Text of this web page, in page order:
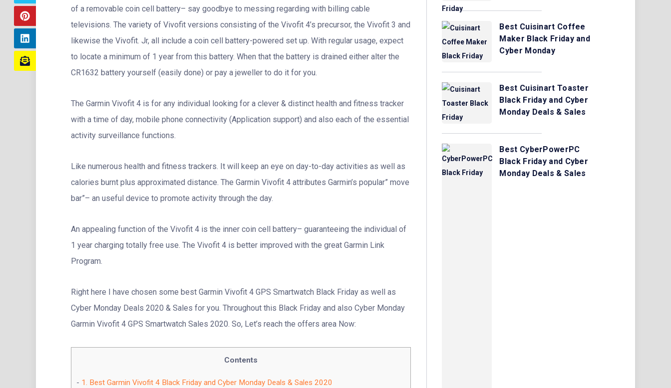
of a removable coin cell battery– say goodbye to messing regarding with billing cable
televisions. The variety of Vivofit versions consisting of the Vivofit 4’s precursor, the Vivofit 3 and
likewise the Vivofit. Jr, all include a coin cell battery-powered set up. With regular usage, expect
to locate a minimum of 1 year from this battery. When that the battery is drained either alter the
CR1632 battery yourself (easily done) or pay a jeweller to do it for you.
The Garmin Vivofit 4 is for any individual looking for a clever & distinct health and fitness tracker
with a time of day, mobile phone connectivity (Application support) and also each of the essential
activity surveillance functions.
Like numerous health and fitness trackers. It will keep an eye on day-to-day activities as well as
calories burnt plus approximated distance. The Garmin Vivofit 4 attributes Garmin’s popular” move
bar”– an useful device to promote activity through the day.
An appealing function of the Vivofit 4 is the inner coin cell battery– guaranteeing the individual of
1 year charging totally free use. The Vivofit 4 is better improved with the great Garmin Link
Program.
Right here I have chosen some best Garmin Vivofit 4 GPS Smartwatch Black Friday as well as
Cyber Monday Deals 2020 & Sales for you. Throughout this Black Friday and also Cyber Monday
Garmin Vivofit 4 GPS Smartwatch Sales 2020. So, Let’s reach the offers area Now:
Contents
1. Best Garmin Vivofit 4 Black Friday and Cyber Monday Deals & Sales 2020
Best Cuisinart Coffee
Maker Black Friday and
Cyber Monday
Best Cuisinart Toaster
Black Friday and Cyber
Monday Deals & Sales
Best CyberPowerPC
Black Friday and Cyber
Monday Deals & Sales